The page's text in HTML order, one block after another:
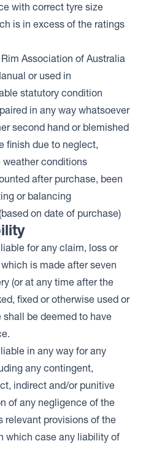
with correct tyre size
is in excess of the ratings
Association of Australia
or used in
statutory condition
in any way whatsoever
second hand or blemished
finish due to neglect,
weather conditions
after purchase, been
or balancing
on date of purchase)
for any claim, loss or
is made after seven
(or at any time after the
fixed or otherwise used or
be deemed to have
in any way for any
any contingent,
indirect and/or punitive
of any negligence of the
relevant provisions of the
which case any liability of